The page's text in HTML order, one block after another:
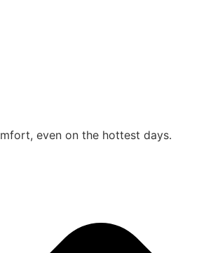
even on the hottest days.